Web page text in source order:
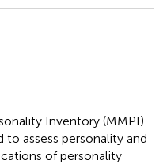
Inventory (MMPI)
assess personality and
of personality